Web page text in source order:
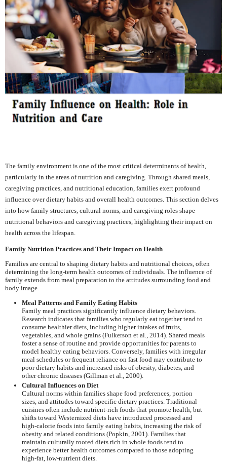
The family environment is one of the most critical determinants of health,
particularly in the areas of nutrition and caregiving. Through shared meals,
caregiving practices, and nutritional education, families exert profound
influence over dietary habits and overall health outcomes. This section delves
into how family structures, cultural norms, and caregiving roles shape
nutritional behaviors and caregiving practices, highlighting their impact on
health across the lifespan.
Family Nutrition Practices and Their Impact on Health
Families are central to shaping dietary habits and nutritional choices, often
determining the long-term health outcomes of individuals. The influence of
family extends from meal preparation to the attitudes surrounding food and
body image.
Meal Patterns and Family Eating Habits
Family meal practices significantly influence dietary behaviors.
Research indicates that families who regularly eat together tend to
consume healthier diets, including higher intakes of fruits,
vegetables, and whole grains (Fulkerson et al., 2014). Shared meals
foster a sense of routine and provide opportunities for parents to
model healthy eating behaviors. Conversely, families with irregular
meal schedules or frequent reliance on fast food may contribute to
poor dietary habits and increased risks of obesity, diabetes, and
other chronic diseases (Gillman et al., 2000).
Cultural Influences on Diet
Cultural norms within families shape food preferences, portion
sizes, and attitudes toward specific dietary practices. Traditional
cuisines often include nutrient-rich foods that promote health, but
shifts toward Westernized diets have introduced processed and
high-calorie foods into family eating habits, increasing the risk of
obesity and related conditions (Popkin, 2001). Families that
maintain culturally rooted diets rich in whole foods tend to
experience better health outcomes compared to those adopting
high-fat, low-nutrient diets.